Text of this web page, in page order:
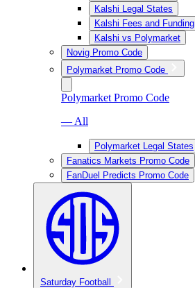
Kalshi Legal States
Kalshi Fees and Funding
Kalshi vs Polymarket
Novig Promo Code
Polymarket Promo Code
Polymarket Promo Code
— All
Polymarket Legal States
Fanatics Markets Promo Code
FanDuel Predicts Promo Code
Saturday Football